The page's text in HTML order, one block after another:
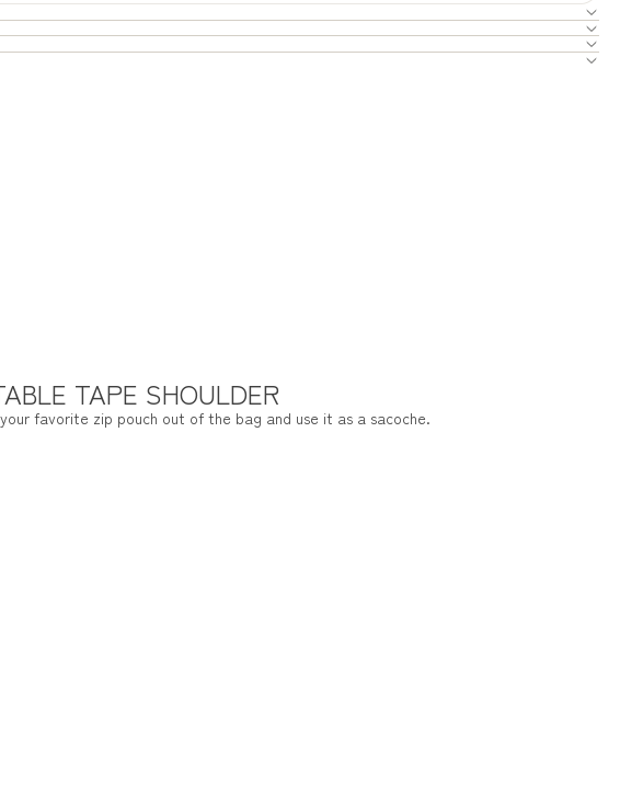
TAPE SHOULDER
favorite zip pouch out of the bag and use it as a sacoche.